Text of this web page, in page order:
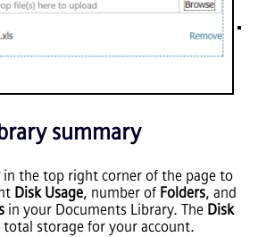
summary
in the top right corner of the page to
Disk Usage, number of Folders, and
in your Documents Library. The Disk
total storage for your account.